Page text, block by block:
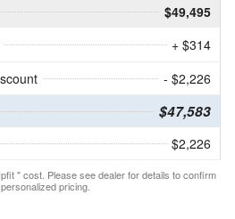
$49,495
+ $314
- $2,226
$47,583
$2,226
" cost. Please see dealer for details to confirm
pricing.